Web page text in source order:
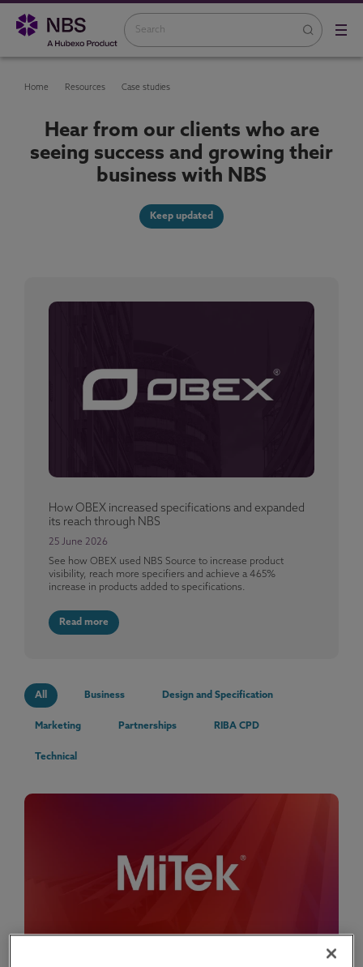
Home Resources Case studies
Hear from our clients who are
seeing success and growing their
business with NBS
Keep updated
How OBEX increased specifications and expanded
its reach through NBS
25 June 2026
See how OBEX used NBS Source to increase product
visibility, reach more specifiers and achieve a 465%
increase in products added to specifications.
Read more
All Business Design and Specification
Marketing Partnerships RIBA CPD
Technical